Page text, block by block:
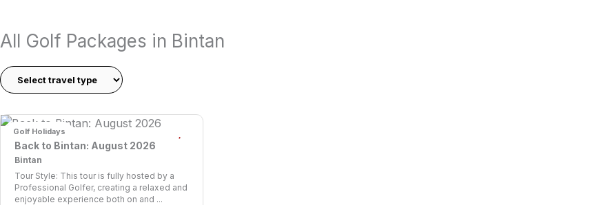
quality golf, and a laid-back island atmosphere.
Bintan Island is one of Southeast Asia’s most accessible and appealing golf destinations, offering world-class
courses set against dramatic coastal scenery just a short ferry ride from Singapore.
All Golf Packages in Bintan
Back to Bintan: August 2026
Bintan
Tour Style: This tour is fully hosted by a
Professional Golfer, creating a relaxed and
enjoyable experience both on and ...
Golf Holidays